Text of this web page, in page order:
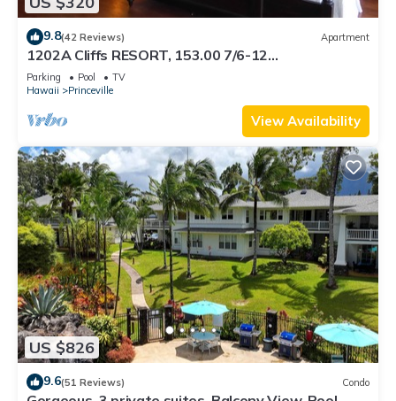
9.8(42 Reviews) Apartment
1202A Cliffs RESORT, 153.00 7/6-12
SuperBlowOutSale onOceanViewResort10Star!
Parking Pool
TV
Hawaii
Princeville
View Availability
US $826
9.6(51 Reviews) Condo